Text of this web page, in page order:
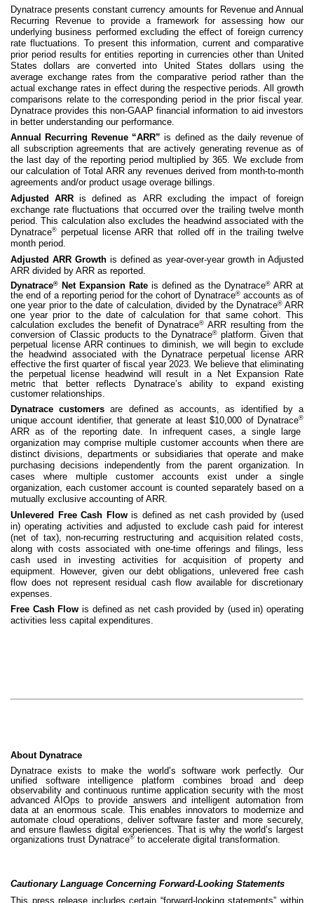
Dynatrace presents constant currency amounts for Revenue and Annual
Recurring Revenue to provide a framework for assessing how our
underlying business performed excluding the effect of foreign currency
rate fluctuations. To present this information, current and comparative
prior period results for entities reporting in currencies other than United
States dollars are converted into United States dollars using the
average exchange rates from the comparative period rather than the
actual exchange rates in effect during the respective periods. All growth
comparisons relate to the corresponding period in the prior fiscal year.
Dynatrace provides this non-GAAP financial information to aid investors
in better understanding our performance.
Annual Recurring Revenue “ARR” is defined as the daily revenue of
all subscription agreements that are actively generating revenue as of
the last day of the reporting period multiplied by 365. We exclude from
our calculation of Total ARR any revenues derived from month-to-month
agreements and/or product usage overage billings.
Adjusted ARRis defined as
ARR excluding the impact of foreign
exchange rate fluctuations that occurred over the trailing twelve month
period. This calculation also excludes the headwind associated with the
Dynatrace® perpetual license ARR that rolled off in the trailing twelve
month period.
Adjusted ARR Growth is defined as year-over-year growth in Adjusted
ARR divided by ARR as reported.
Dynatrace® Net Expansion Rate is defined as the Dynatrace® ARR at
the end of a reporting period for the cohort of Dynatrace® accounts as of
one year prior to the date of calculation, divided by the Dynatrace®ARR
one year prior to the date of calculation for that same cohort. This
calculation excludes the benefit of Dynatrace® ARR resulting from the
conversion of Classic products to the Dynatrace® platform. Given that
perpetual license ARR continues to diminish, we will begin to exclude
the headwind associated with the Dynatrace perpetual license ARR
effective the first quarter of fiscal year 2023. We believe that eliminating
the perpetual license headwind will result in a Net Expansion Rate
metric that better reflects Dynatrace’s ability to expand existing
customer relationships.
Dynatrace customersare defined as accounts, as identified by a
unique account identifier, that generate at least $10,000 of Dynatrace®
ARR as of the reporting date. In infrequent cases, a single large
organization may comprise multiple customer accounts when there are
distinct divisions, departments or subsidiaries that operate and make
purchasing decisions independently from the parent organization. In
cases where multiple customer accounts exist under a single
organization, each customer account is counted separately based on a
mutually exclusive accounting of ARR.
Unlevered Free Cash Flowis defined as net cash provided by (used
in) operating activities and adjusted to exclude cash paid for interest
(net of tax), non-recurring restructuring and acquisition related costs,
along with costs associated with one-time offerings and filings, less
cash used in investing activities for acquisition of property and
equipment. However, given our debt obligations, unlevered free cash
flow does not represent residual cash flow available for discretionary
expenses.
Free Cash Flow is defined as net cash provided by (used in) operating
activities less capital expenditures.
About Dynatrace
Dynatrace exists to make the world’s software work perfectly. Our
unified software intelligence platform combines broad and deep
observability and continuous runtime application security with the most
advanced AIOps to provide answers and intelligent automation from
data at an enormous scale. This enables innovators to modernize and
automate cloud operations, deliver software faster and more securely,
and ensure flawless digital experiences. That is why the world’s largest
organizations trust Dynatrace® to accelerate digital transformation.
Cautionary Language Concerning Forward-Looking Statements
This press release includes certain “forward-looking statements” within